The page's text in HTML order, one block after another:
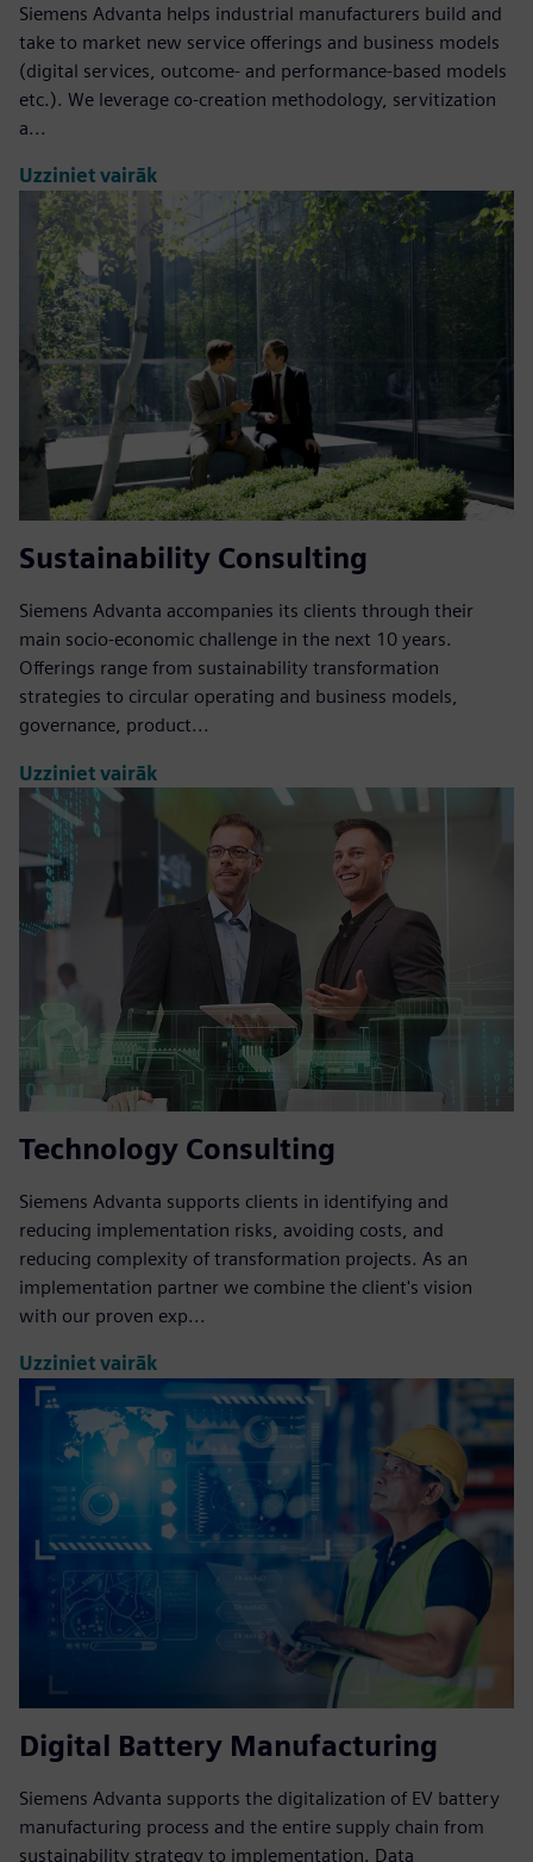
Siemens Advanta helps industrial manufacturers build and
take to market new service offerings and business models
(digital services, outcome- and performance-based models
etc.). We leverage co-creation methodology, servitization
a...
Uzziniet vairāk
Sustainability Consulting
Siemens Advanta accompanies its clients through their
main socio-economic challenge in the next 10 years.
Offerings range from sustainability transformation
strategies to circular operating and business models,
governance, product...
Uzziniet vairāk
Technology Consulting
Siemens Advanta supports clients in identifying and
reducing implementation risks, avoiding costs, and
reducing complexity of transformation projects. As an
implementation partner we combine the client's vision
with our proven exp...
Uzziniet vairāk
Digital Battery Manufacturing
Siemens Advanta supports the digitalization of EV battery
manufacturing process and the entire supply chain from
sustainability strategy to implementation. Data